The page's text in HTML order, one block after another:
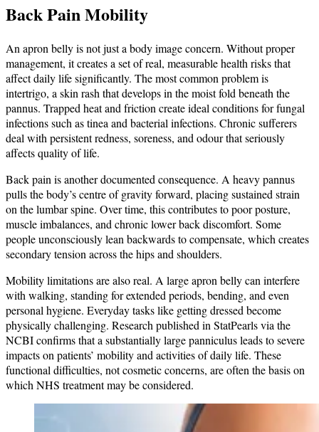
Back Pain Mobility
An apron belly is not just a body image concern. Without proper
management, it creates a set of real, measurable health risks that
affect daily life significantly. The most common problem is
intertrigo, a skin rash that develops in the moist fold beneath the
pannus. Trapped heat and friction create ideal conditions for fungal
infections such as tinea and bacterial infections. Chronic sufferers
deal with persistent redness, soreness, and odour that seriously
affects quality of life.
Back pain is another documented consequence. A heavy pannus
pulls the body’s centre of gravity forward, placing sustained strain
on the lumbar spine. Over time, this contributes to poor posture,
muscle imbalances, and chronic lower back discomfort. Some
people unconsciously lean backwards to compensate, which creates
secondary tension across the hips and shoulders.
Mobility limitations are also real. A large apron belly can interfere
with walking, standing for extended periods, bending, and even
personal hygiene. Everyday tasks like getting dressed become
physically challenging. Research published in StatPearls via the
NCBI confirms that a substantially large panniculus leads to severe
impacts on patients’ mobility and activities of daily life. These
functional difficulties, not cosmetic concerns, are often the basis on
which NHS treatment may be considered.